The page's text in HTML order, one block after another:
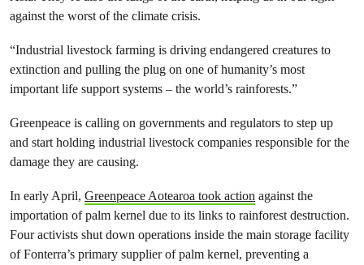
against the worst of the climate crisis.
“Industrial livestock farming is driving endangered creatures to
extinction and pulling the plug on one of humanity’s most
important life support systems – the world’s rainforests.”
Greenpeace is calling on governments and regulators to step up
and start holding industrial livestock companies responsible for the
damage they are causing.
In early April, Greenpeace Aotearoa took action against the
importation of palm kernel due to its links to rainforest destruction.
Four activists shut down operations inside the main storage facility
of Fonterra’s primary supplier of palm kernel, preventing a